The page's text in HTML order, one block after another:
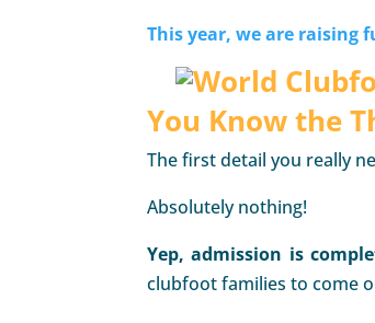
This year, we are raising
You Know the
The first detail you really
Absolutely nothing!
Yep, admission is
clubfoot families to come